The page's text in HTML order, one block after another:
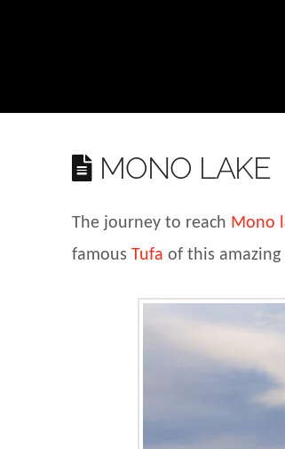
MONO LAKE
The journey to reach Mono
famous Tufa of this